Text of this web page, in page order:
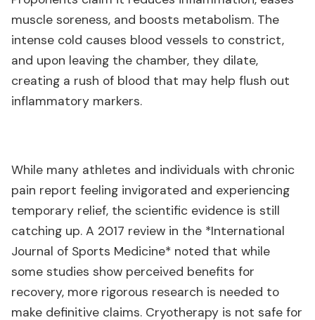
muscle soreness, and boosts metabolism. The
intense cold causes blood vessels to constrict,
and upon leaving the chamber, they dilate,
creating a rush of blood that may help flush out
inflammatory markers.
While many athletes and individuals with chronic
pain report feeling invigorated and experiencing
temporary relief, the scientific evidence is still
catching up. A 2017 review in the *International
Journal of Sports Medicine* noted that while
some studies show perceived benefits for
recovery, more rigorous research is needed to
make definitive claims. Cryotherapy is not safe for